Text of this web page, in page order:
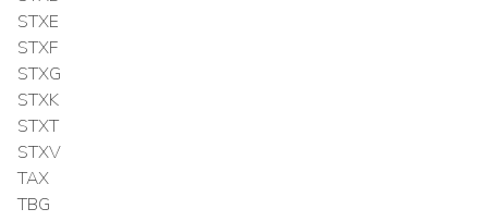
STXE
STXF
STXG
STXK
STXT
STXV
TAX
TBG